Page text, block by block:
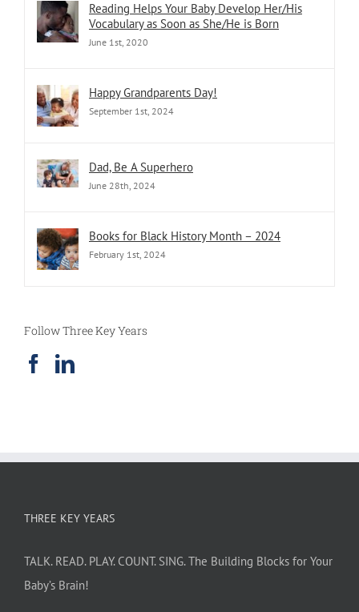
Reading Helps Your Baby Develop Her/His
Vocabulary as Soon as She/He is Born
June 1st, 2020
Happy Grandparents Day!
September 1st, 2024
Dad, Be A Superhero
June 28th, 2024
Books for Black History Month – 2024
February 1st, 2024
Follow Three Key Years
THREE KEY YEARS
TALK. READ. PLAY. COUNT. SING. The Building Blocks for Your
Baby’s Brain!